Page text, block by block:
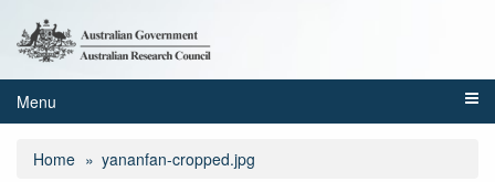
Search
Menu
Home yananfan-cropped.jpg